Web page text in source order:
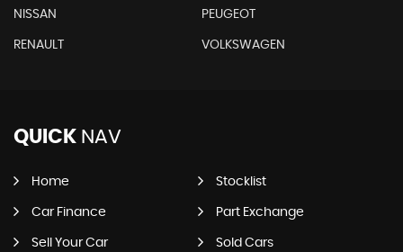
NISSAN PEUGEOT
RENAULT VOLKSWAGEN
QUICK NAV
Home Stocklist
Car Finance Part Exchange
Sell Your Car Sold Cars